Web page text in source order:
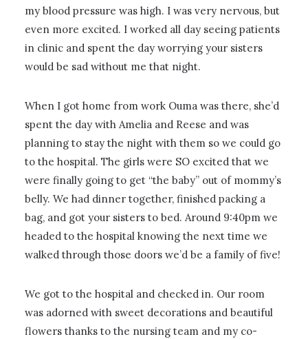
my blood pressure was high. I was very nervous, but
even more excited. I worked all day seeing patients
in clinic and spent the day worrying your sisters
would be sad without me that night.
When I got home from work Ouma was there, she’d
spent the day with Amelia and Reese and was
planning to stay the night with them so we could go
to the hospital. The girls were SO excited that we
were finally going to get “the baby” out of mommy’s
belly. We had dinner together, finished packing a
bag, and got your sisters to bed. Around 9:40pm we
headed to the hospital knowing the next time we
walked through those doors we’d be a family of five!
We got to the hospital and checked in. Our room
was adorned with sweet decorations and beautiful
flowers thanks to the nursing team and my co-